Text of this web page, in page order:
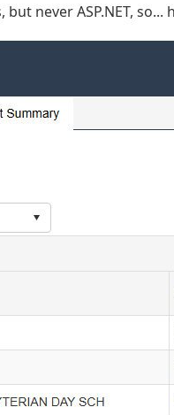
never ASP.NET, so...